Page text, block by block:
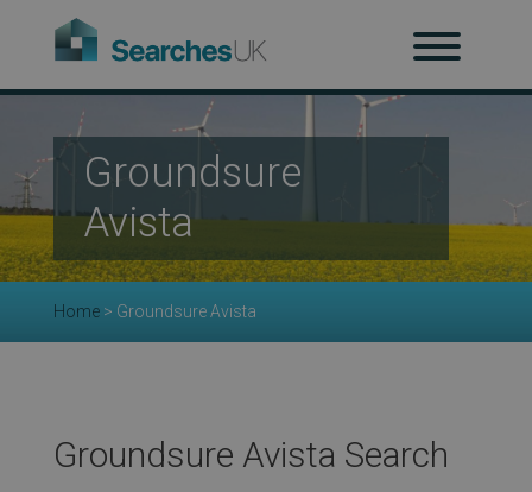
Groundsure
Avista
Home> Groundsure Avista
Groundsure Avista Search